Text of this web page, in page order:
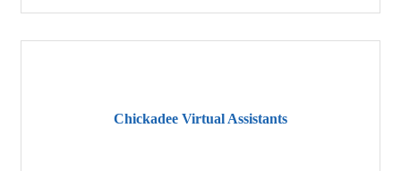
Chickadee Virtual Assistants